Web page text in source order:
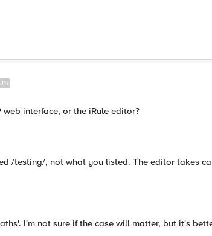
interface, or the iRule editor?
/testing/, not what you listed. The editor takes
I'm not sure if the case will matter, but it's